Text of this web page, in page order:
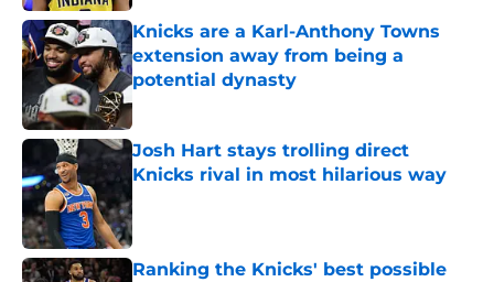
Knicks are a Karl-Anthony Towns
extension away from being a
potential dynasty
Published by on Invalid Date
Josh Hart stays trolling direct
Knicks rival in most hilarious way
Published by on Invalid Date
Ranking the Knicks' best possible